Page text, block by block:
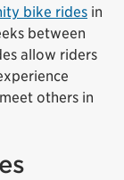
bike rides in
between
allow riders
others in